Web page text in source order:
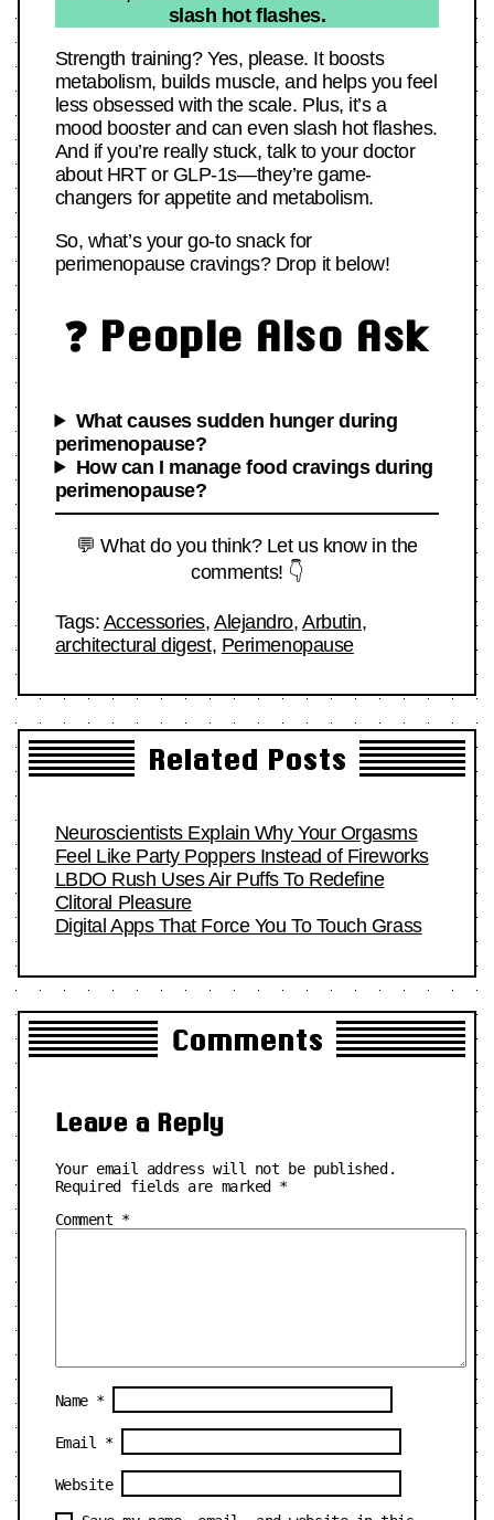
slash hot flashes.
Strength training? Yes, please. It boosts
metabolism, builds muscle, and helps you feel
less obsessed with the scale. Plus, it’s a
mood booster and can even slash hot flashes.
And if you’re really stuck, talk to your doctor
about HRT or GLP-1s—they’re game-
changers for appetite and metabolism.
So, what’s your go-to snack for
perimenopause cravings? Drop it below!
❓ People Also Ask
What causes sudden hunger during
perimenopause?
How can I manage food cravings during
perimenopause?
💬 What do you think? Let us know in the
comments! 👇
Tags: Accessories,Alejandro,Arbutin,
architectural digest, Perimenopause
Related Posts
Neuroscientists Explain Why Your Orgasms
Feel Like Party Poppers Instead of Fireworks
LBDO Rush Uses Air Puffs To Redefine
Clitoral Pleasure
Digital Apps That Force You To Touch Grass
Comments
Leave a Reply
Your email address will not be published.
Required fields are marked *
Comment *
Name *
Email *
Website